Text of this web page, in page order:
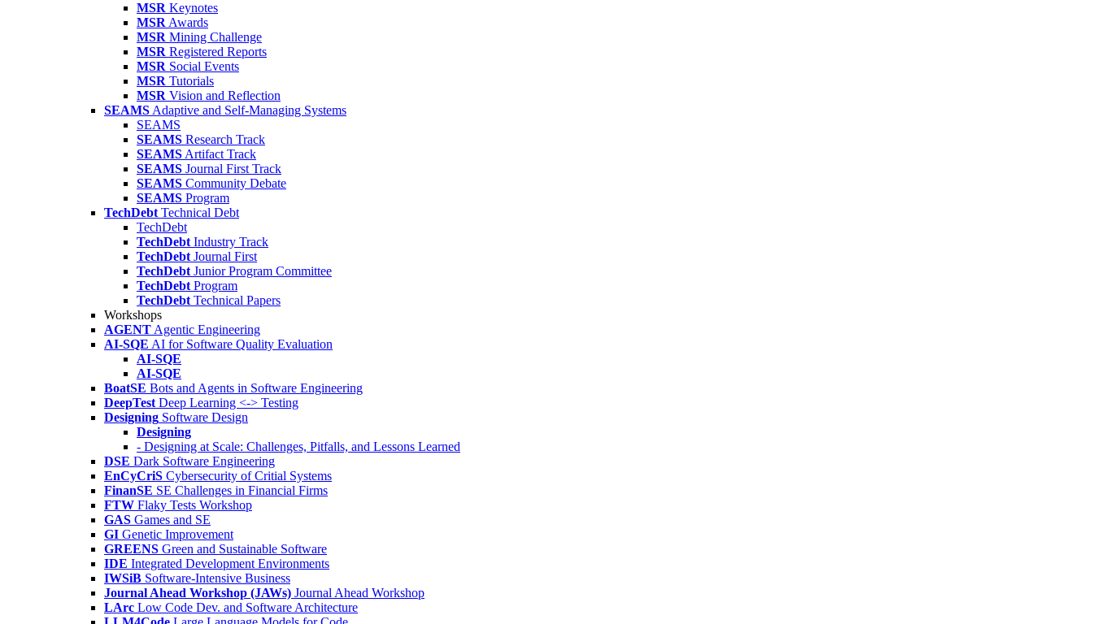
MSR Keynotes
MSR Awards
MSR Mining Challenge
MSR Registered Reports
MSR Social Events
MSR Tutorials
MSR Vision and Reflection
SEAMS Adaptive and Self-Managing Systems
SEAMS
SEAMS Research Track
SEAMS Artifact Track
SEAMS Journal First Track
SEAMS Community Debate
SEAMS Program
TechDebt Technical Debt
TechDebt
TechDebt Industry Track
TechDebt Journal First
TechDebt Junior Program Committee
TechDebt Program
TechDebt Technical Papers
Workshops
AGENT Agentic Engineering
AI-SQE AI for Software Quality Evaluation
AI-SQE
AI-SQE
BoatSE Bots and Agents in Software Engineering
DeepTest Deep Learning <-> Testing
Designing Software Design
Designing
- Designing at Scale: Challenges, Pitfalls, and Lessons Learned
DSE Dark Software Engineering
EnCyCriS Cybersecurity of Critial Systems
FinanSE SE Challenges in Financial Firms
FTW Flaky Tests Workshop
GAS Games and SE
GI Genetic Improvement
GREENS Green and Sustainable Software
IDE Integrated Development Environments
IWSiB Software-Intensive Business
Journal Ahead Workshop (JAWs) Journal Ahead Workshop
LArc Low Code Dev. and Software Architecture